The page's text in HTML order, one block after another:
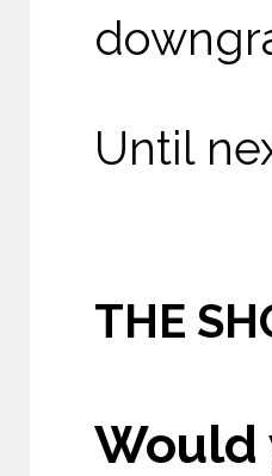
Until
THE
Would